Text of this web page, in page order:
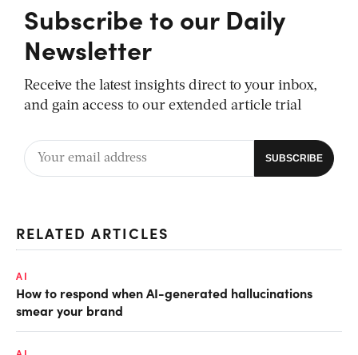
Subscribe to our Daily
Newsletter
Receive the latest insights direct to your inbox,
and gain access to our extended article trial
RELATED ARTICLES
AI
How to respond when AI-generated hallucinations
smear your brand